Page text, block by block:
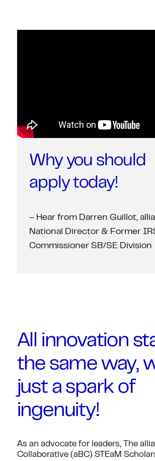
Why you should
apply today!
– Hear from Darren Guillot,
National Director & Former
Commissioner SB/SE Division
All innovation
the same way,
just a spark of
ingenuity!
As an advocate for leaders, The
Collaborative (aBC) STEaM